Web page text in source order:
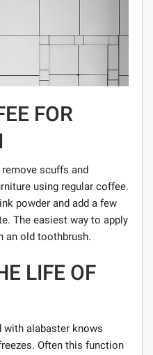
FOR
scuffs and
using regular coffee.
powder and add a few
The easiest way to apply
an old toothbrush.
LIFE OF
with alabaster knows
Often this function